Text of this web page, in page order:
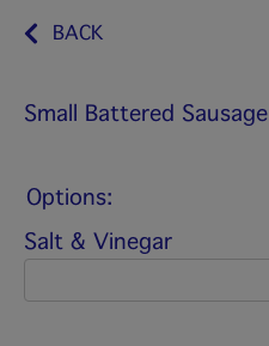
BACK
Small Battered Sausage
Options:
Salt & Vinegar